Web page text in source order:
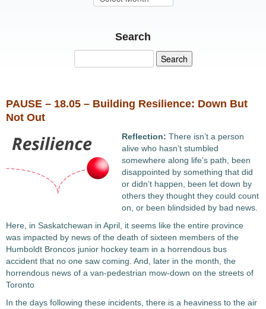
Search
PAUSE – 18.05 – Building Resilience: Down But
Not Out
Reflection: There isn’t a person
alive who hasn’t stumbled
somewhere along life’s path, been
disappointed by something that did
or didn’t happen, been let down by
others they thought they could count
on, or been blindsided by bad news.
Here, in Saskatchewan in April, it seems like the entire province
was impacted by news of the death of sixteen members of the
Humboldt Broncos junior hockey team in a horrendous bus
accident that no one saw coming. And, later in the month, the
horrendous news of a van-pedestrian mow-down on the streets of
Toronto
In the days following these incidents, there is a heaviness to the air